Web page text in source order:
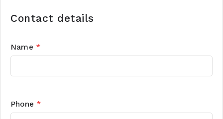
Contact details
Name *
Phone *